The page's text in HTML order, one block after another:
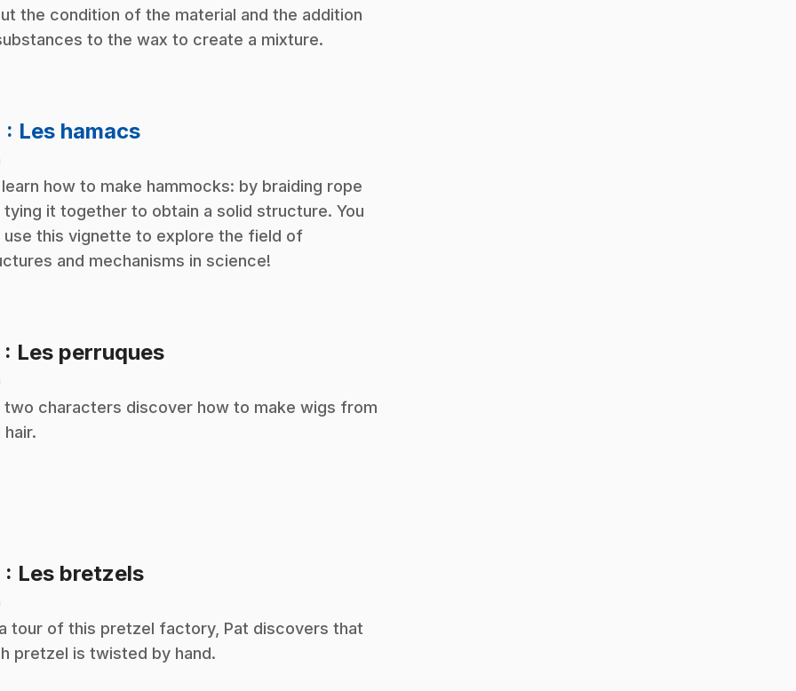
the condition of the material and the addition
to the wax to create a mixture.
: Les hamacs.
how to make hammocks: by braiding rope
tying it together to obtain a solid structure. You
use this vignette to explore the field of
and mechanisms in science!
: Les perruques.
two characters discover how to make wigs from
hair.
: Les bretzels.
tour of this pretzel factory, Pat discovers that
pretzel is twisted by hand.